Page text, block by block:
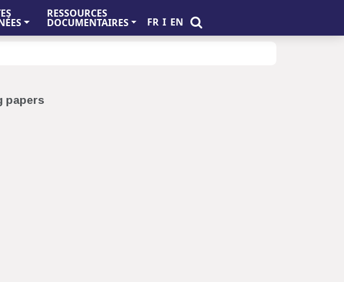
RESSOURCES
DOCUMENTAIRES FR I EN
papers